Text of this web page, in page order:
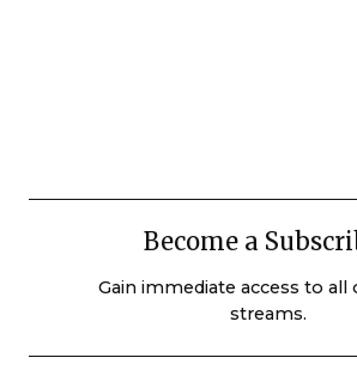
Become a
Gain immediate access to all
streams.